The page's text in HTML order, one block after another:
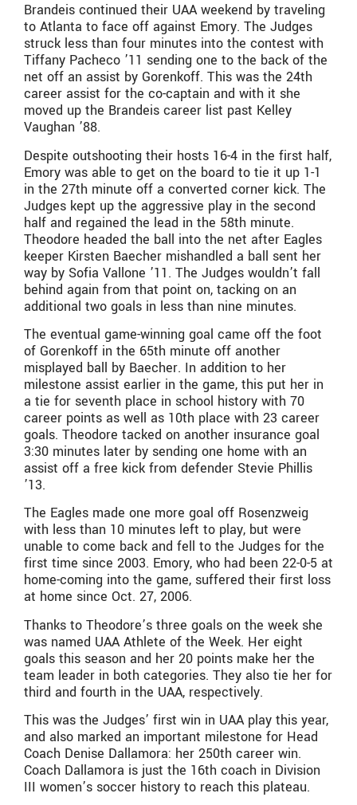
Brandeis continued their UAA weekend by traveling
to Atlanta to face off against Emory. The Judges
struck less than four minutes into the contest with
Tiffany Pacheco ’11 sending one to the back of the
net off an assist by Gorenkoff. This was the 24th
career assist for the co-captain and with it she
moved up the Brandeis career list past Kelley
Vaughan ’88.
Despite outshooting their hosts 16-4 in the first half,
Emory was able to get on the board to tie it up 1-1
in the 27th minute off a converted corner kick. The
Judges kept up the aggressive play in the second
half and regained the lead in the 58th minute.
Theodore headed the ball into the net after Eagles
keeper Kirsten Baecher mishandled a ball sent her
way by Sofia Vallone ’11. The Judges wouldn’t fall
behind again from that point on, tacking on an
additional two goals in less than nine minutes.
The eventual game-winning goal came off the foot
of Gorenkoff in the 65th minute off another
misplayed ball by Baecher. In addition to her
milestone assist earlier in the game, this put her in
a tie for seventh place in school history with 70
career points as well as 10th place with 23 career
goals. Theodore tacked on another insurance goal
3:30 minutes later by sending one home with an
assist off a free kick from defender Stevie Phillis
’13.
The Eagles made one more goal off Rosenzweig
with less than 10 minutes left to play, but were
unable to come back and fell to the Judges for the
first time since 2003. Emory, who had been 22-0-5 at
home-coming into the game, suffered their first loss
at home since Oct. 27, 2006.
Thanks to Theodore’s three goals on the week she
was named UAA Athlete of the Week. Her eight
goals this season and her 20 points make her the
team leader in both categories. They also tie her for
third and fourth in the UAA, respectively.
This was the Judges’ first win in UAA play this year,
and also marked an important milestone for Head
Coach Denise Dallamora: her 250th career win.
Coach Dallamora is just the 16th coach in Division
III women’s soccer history to reach this plateau.